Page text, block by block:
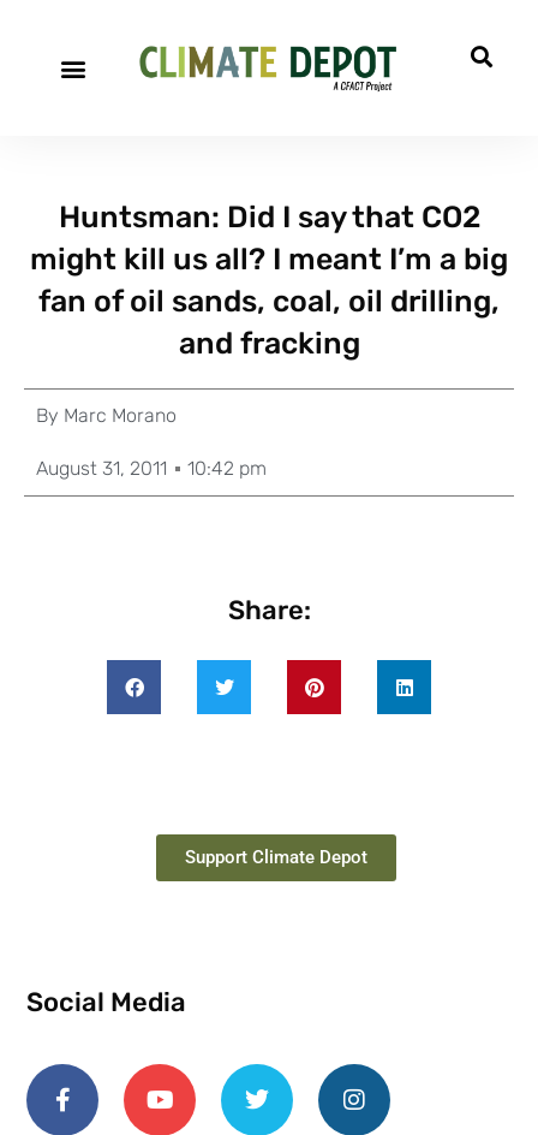
Huntsman: Did I say that CO2
might kill us all? I meant I’m a big
fan of oil sands, coal, oil drilling,
and fracking
By Marc Morano
August 31, 2011 10:42 pm
Share:
Support Climate Depot
Social Media